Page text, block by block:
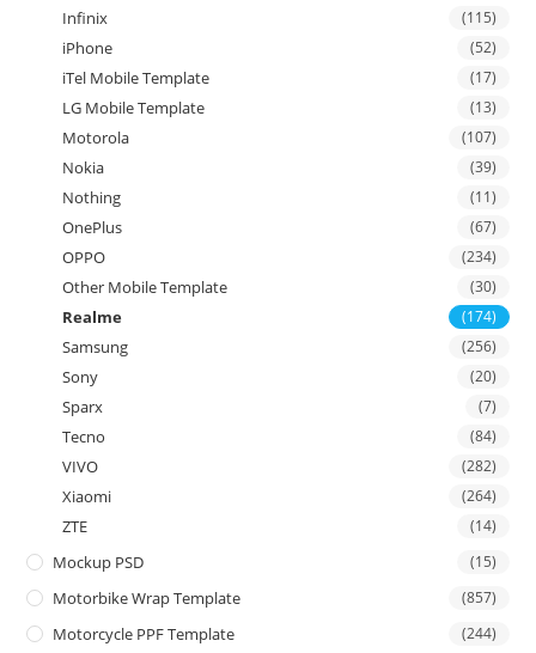
Infinix (115)
iPhone (52)
iTel Mobile Template (17)
LG Mobile Template (13)
Motorola (107)
Nokia (39)
Nothing (11)
OnePlus (67)
OPPO (234)
Other Mobile Template (30)
Realme (174)
Samsung (256)
Sony (20)
Sparx (7)
Tecno (84)
VIVO (282)
Xiaomi (264)
ZTE (14)
Mockup PSD (15)
Motorbike Wrap Template (857)
Motorcycle PPF Template (244)